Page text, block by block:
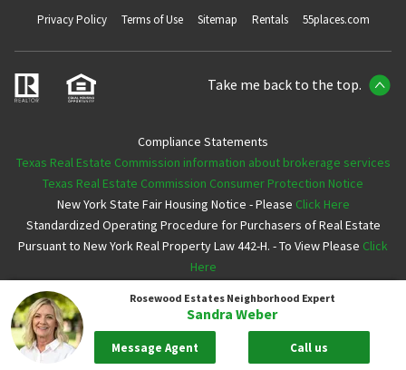
Rosewood Estates Neighborhood Expert
Sandra Weber
Message Agent Call us
Privacy Policy Terms of Use Sitemap Rentals 55places.com
Take me back to the top.
Compliance Statements
Texas Real Estate Commission information about brokerage services
Texas Real Estate Commission Consumer Protection Notice
New York State Fair Housing Notice - Please Click Here
Standardized Operating Procedure for Purchasers of Real Estate
Pursuant to New York Real Property Law 442-H. - To View Please Click
Here
Copyright ©2026 Neighborhoods.com All Rights Reserved